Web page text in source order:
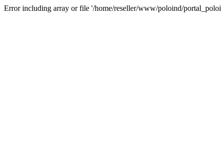
Error including array or file '/home/reseller/www/poloind/